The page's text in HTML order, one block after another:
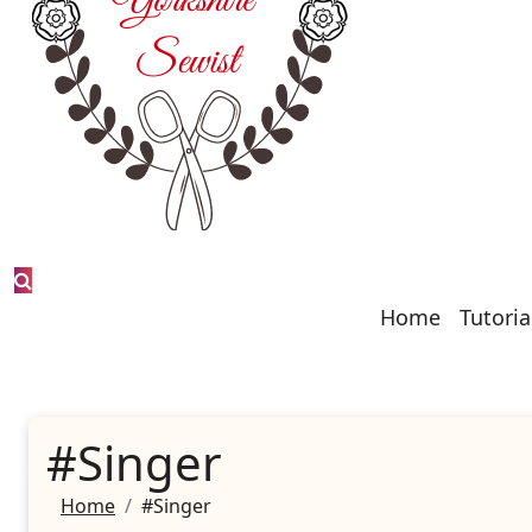
Home
#Singer
Home #Singer